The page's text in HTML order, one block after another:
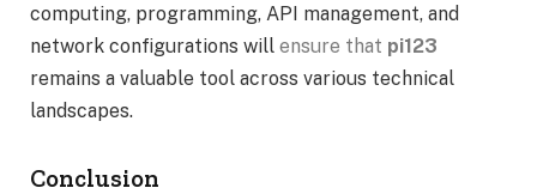
computing, programming, API management, and
network configurations will ensure that pi123
remains a valuable tool across various technical
landscapes.
Conclusion